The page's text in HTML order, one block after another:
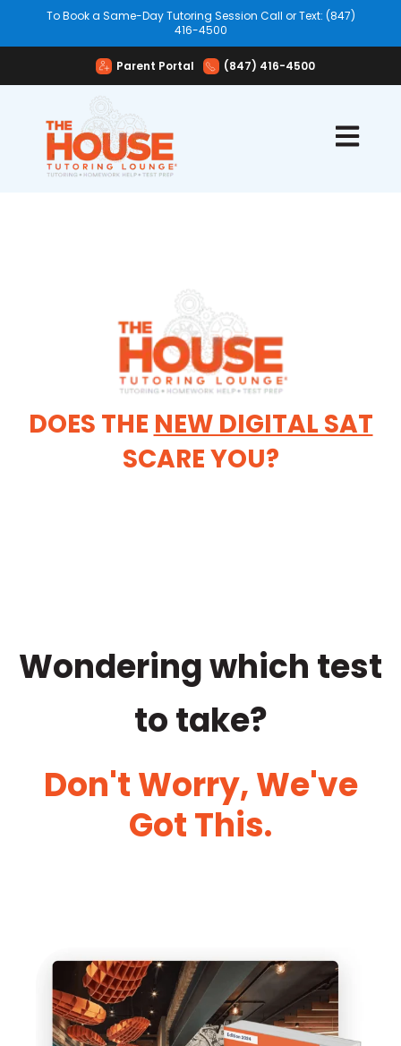
To Book a Same-Day Tutoring Session Call or Text: (847)
416-4500
Parent Portal (847) 416-4500
Open
DOES THE NEW DIGITAL SAT
SCARE YOU?
Wondering which test
to take?
Don't Worry, We've
Got This.